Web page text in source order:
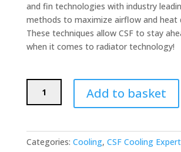
and fin technologies with industry
methods to maximize airflow and heat
These techniques allow CSF to stay
when it comes to radiator technology!
Race
96-
Add to basket
Categories: Cooling, CSF Cooling